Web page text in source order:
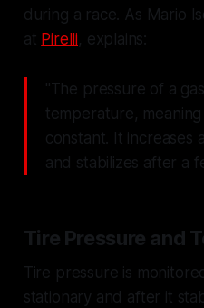
during a race. As Mario
at Pirelli, explains:
"The pressure of a
temperature,
constant. It increases
and stabilizes after a
Tire Pressure and
Tire pressure is
stationary and after it